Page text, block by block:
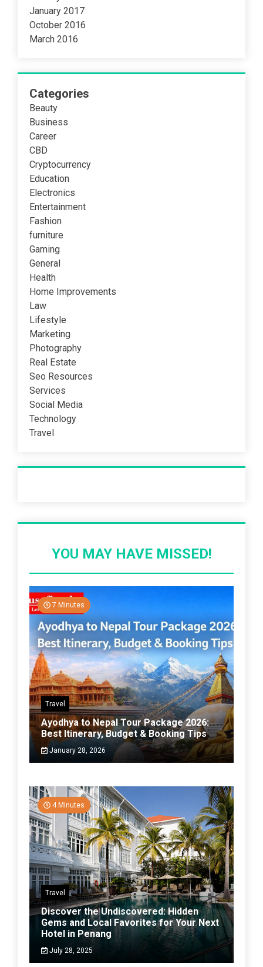
January 2017
October 2016
March 2016
Categories
Beauty
Business
Career
CBD
Cryptocurrency
Education
Electronics
Entertainment
Fashion
furniture
Gaming
General
Health
Home Improvements
Law
Lifestyle
Marketing
Photography
Real Estate
Seo Resources
Services
Social Media
Technology
Travel
YOU MAY HAVE MISSED!
7 Minutes
Travel
Ayodhya to Nepal Tour Package 2026:
Best Itinerary, Budget & Booking Tips
January 28, 2026
4 Minutes
Travel
Discover the Undiscovered: Hidden
Gems and Local Favorites for Your Next
Hotel in Penang
July 28, 2025